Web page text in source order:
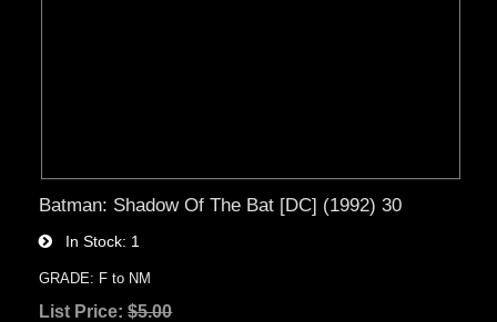
Batman: Shadow Of The Bat [DC] (1992) 30
In Stock 1
GRADE: F to NM
List Price:$5.00